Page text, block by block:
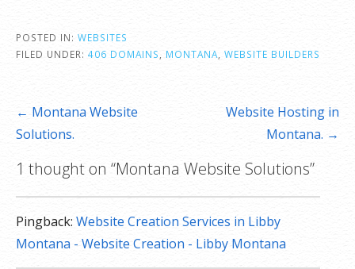
POSTED IN: WEBSITES
FILED UNDER: 406 DOMAINS MONTANA WEBSITE BUILDERS
Post
navigation
← Montana Website
Solutions.
Website Hosting in
Montana. →
1 thought on “Montana Website Solutions”
Pingback: Website Creation Services in Libby
Montana - Website Creation - Libby Montana